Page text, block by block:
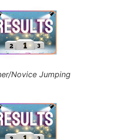
Novice Jumping